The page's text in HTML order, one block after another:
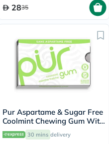
2835
Pur Aspartame & Sugar Free
Coolmint Chewing Gum With
Xylitol 9 Pieces
30 mins delivery